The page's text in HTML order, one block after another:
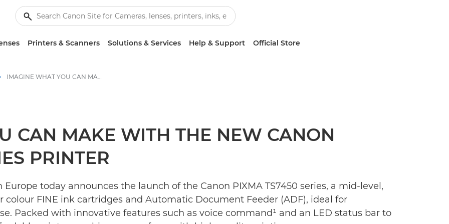
Printers & Scanners Solutions & Services Help & Support Official Store
IMAGINE WHAT YOU CAN MAKE WITH THE NEW CANON PIXMA TS7450 SERIES PRINTER - Canon Press Centre
CAN MAKE WITH THE NEW CANON
PRINTER
Europe today announces the launch of the Canon PIXMA TS7450 series, a mid-level,
FINE ink cartridges and Automatic Document Feeder (ADF), ideal for
Packed with innovative features such as voice command¹ and an LED status bar to